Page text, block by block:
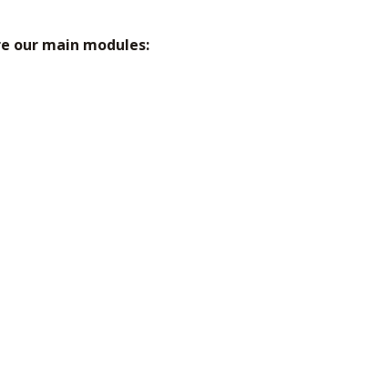
our main modules: